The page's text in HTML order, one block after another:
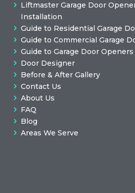
Liftmaster Garage Door
Installation
Guide to Residential Garage
Guide to Commercial Garage
Guide to Garage Door Openers
Door Designer
Before & After Gallery
Contact Us
About Us
FAQ
Blog
Areas We Serve